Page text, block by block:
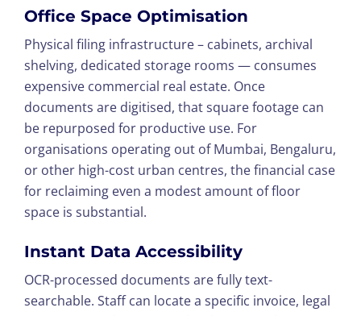
Office Space Optimisation
Physical filing infrastructure – cabinets, archival
shelving, dedicated storage rooms — consumes
expensive commercial real estate. Once
documents are digitised, that square footage can
be repurposed for productive use. For
organisations operating out of Mumbai, Bengaluru,
or other high-cost urban centres, the financial case
for reclaiming even a modest amount of floor
space is substantial.
Instant Data Accessibility
OCR-processed documents are fully text-
searchable. Staff can locate a specific invoice, legal